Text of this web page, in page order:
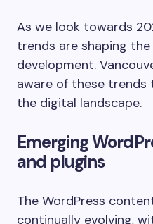
As we look towards
trends are shaping
development.
aware of these
the digital landscape.
Emerging
and plugins
The WordPress
continually evolving,